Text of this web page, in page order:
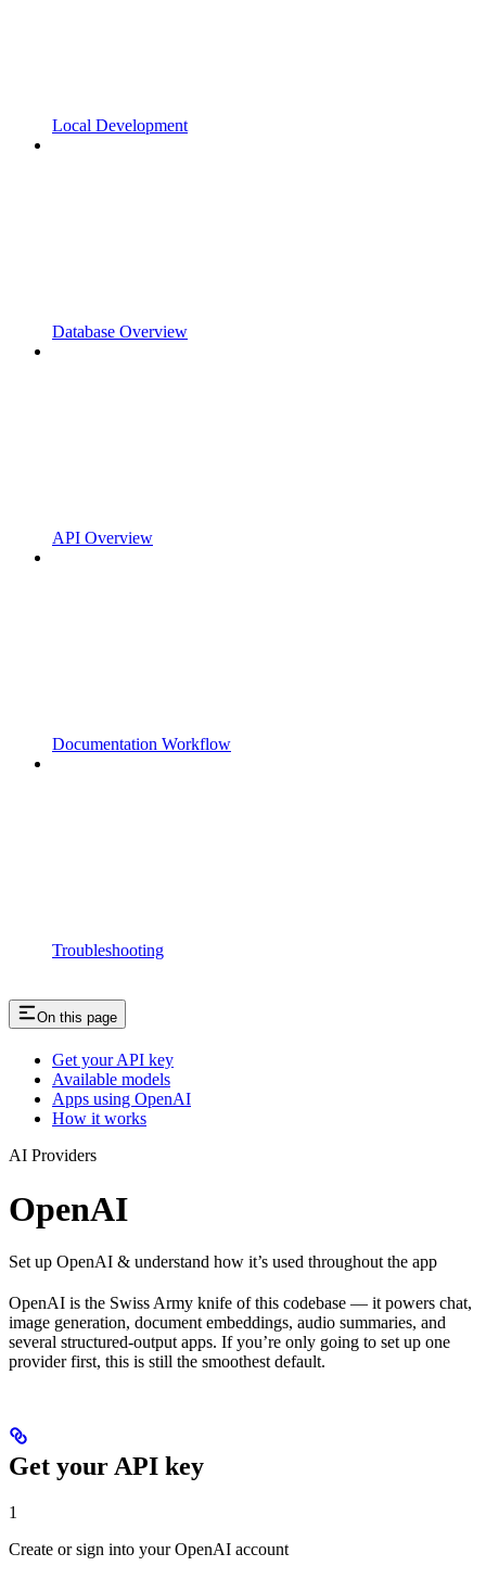
Local Development
Database Overview
API Overview
Documentation Workflow
Troubleshooting
On this page
Get your API key
Available models
Apps using OpenAI
How it works
AI Providers
OpenAI
Set up OpenAI & understand how it’s used throughout the app
OpenAI is the Swiss Army knife of this codebase — it powers chat,
image generation, document embeddings, audio summaries, and
several structured-output apps. If you’re only going to set up one
provider first, this is still the smoothest default.
Get your API key
1
Create or sign into your OpenAI account